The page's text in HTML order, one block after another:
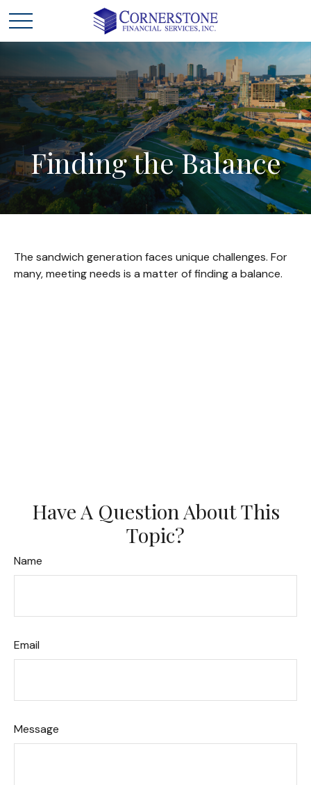
FindingtheBalance
The sandwich generation faces unique challenges. For
many, meeting needs is a matter of finding a balance.
Have A Question About This
Topic?
Name
Email
Message